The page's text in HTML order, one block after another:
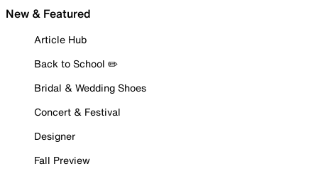
New & Featured
Article Hub
Back to School ✏️
Bridal & Wedding Shoes
Concert & Festival
Designer
Fall Preview